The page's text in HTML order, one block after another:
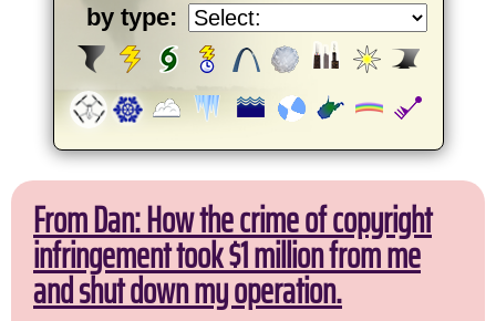
by type:
From Dan: How the crime of copyright
infringement took $1 million from me
and shut down my operation.